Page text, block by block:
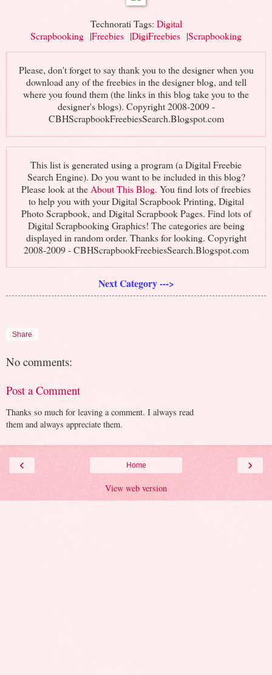
Technorati Tags: Digital
Scrapbooking |Freebies |DigiFreebies |Scrapbooking
Please, don't forget to say thank you to the designer when you
download any of the freebies in the designer blog, and tell
where you found them (the links in this blog take you to the
designer's blogs). Copyright 2008-2009 -
CBHScrapbookFreebiesSearch.Blogspot.com
This list is generated using a program (a Digital Freebie
Search Engine). Do you want to be included in this blog?
Please look at the About This Blog. You find lots of freebies
to help you with your Digital Scrapbook Printing, Digital
Photo Scrapbook, and Digital Scrapbook Pages. Find lots of
Digital Scrapbooking Graphics! The categories are being
displayed in random order. Thanks for looking. Copyright
2008-2009 - CBHScrapbookFreebiesSearch.Blogspot.com
Next Category --->
Share
No comments:
Post a Comment
Thanks so much for leaving a comment. I always read
them and always appreciate them.
‹ ›
Home
View web version